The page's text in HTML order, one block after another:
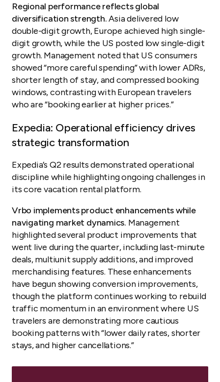
Regional performance reflects global
diversification strength.Asia delivered low
double-digit growth, Europe achieved high single-
digit growth, while the US posted low single-digit
growth. Management noted that US consumers
showed “more careful spending” with lower ADRs,
shorter length of stay, and compressed booking
windows, contrasting with European travelers
who are “booking earlier at higher prices.”
Expedia: Operational efficiency drives
strategic transformation
Expedia’s Q2 results demonstrated operational
discipline while highlighting ongoing challenges in
its core vacation rental platform.
Vrbo implements product enhancements while
navigating market dynamics. Management
highlighted several product improvements that
went live during the quarter, including last-minute
deals, multiunit supply additions, and improved
merchandising features. These enhancements
have begun showing conversion improvements,
though the platform continues working to rebuild
traffic momentum in an environment where US
travelers are demonstrating more cautious
booking patterns with “lower daily rates, shorter
stays, and higher cancellations.”